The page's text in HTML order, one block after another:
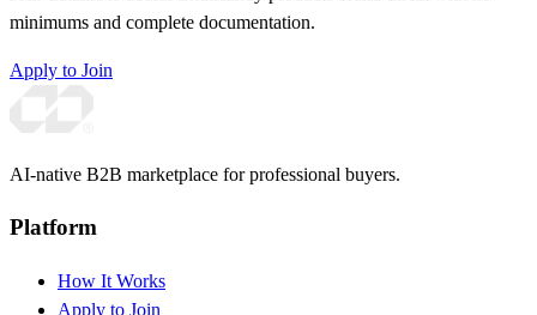
minimums and complete documentation.
Apply to Join
AI-native B2B marketplace for professional buyers.
Platform
How It Works
Apply to Join